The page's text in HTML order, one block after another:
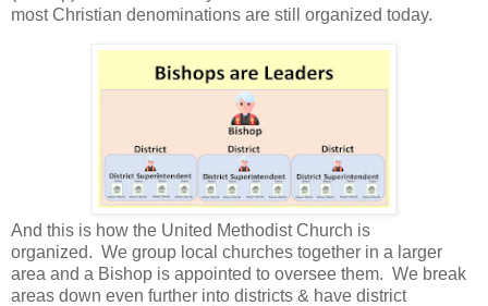
most Christian denominations are still organized today.
And this is how the United Methodist Church is
organized. We group local churches together in a larger
area and a Bishop is appointed to oversee them. We break
areas down even further into districts & have district